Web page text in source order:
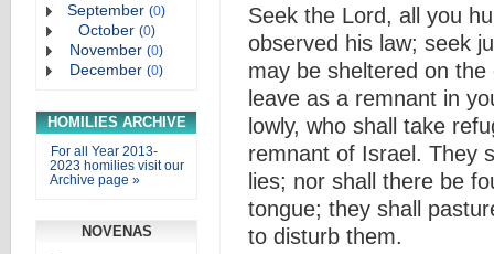
September (0)
October (0)
November (0)
December (0)
HOMILIES ARCHIVE
For all Year 2013-
2023 homilies visit our
Archive page »
NOVENAS
Seek the Lord, all you
observed his law; seek
may be sheltered on
leave as a remnant in
lowly, who shall take
remnant of Israel. They
lies; nor shall there be
tongue; they shall
to disturb them.